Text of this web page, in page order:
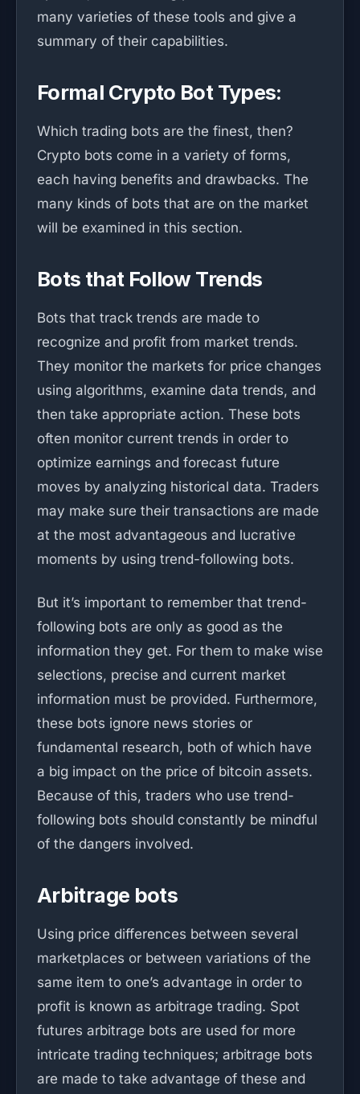
many varieties of these tools and give a
summary of their capabilities.
Formal Crypto Bot Types:
Which trading bots are the finest, then?
Crypto bots come in a variety of forms,
each having benefits and drawbacks. The
many kinds of bots that are on the market
will be examined in this section.
Bots that Follow Trends
Bots that track trends are made to
recognize and profit from market trends.
They monitor the markets for price changes
using algorithms, examine data trends, and
then take appropriate action. These bots
often monitor current trends in order to
optimize earnings and forecast future
moves by analyzing historical data. Traders
may make sure their transactions are made
at the most advantageous and lucrative
moments by using trend-following bots.
But it’s important to remember that trend-
following bots are only as good as the
information they get. For them to make wise
selections, precise and current market
information must be provided. Furthermore,
these bots ignore news stories or
fundamental research, both of which have
a big impact on the price of bitcoin assets.
Because of this, traders who use trend-
following bots should constantly be mindful
of the dangers involved.
Arbitrage bots
Using price differences between several
marketplaces or between variations of the
same item to one’s advantage in order to
profit is known as arbitrage trading. Spot
futures arbitrage bots are used for more
intricate trading techniques; arbitrage bots
are made to take advantage of these and